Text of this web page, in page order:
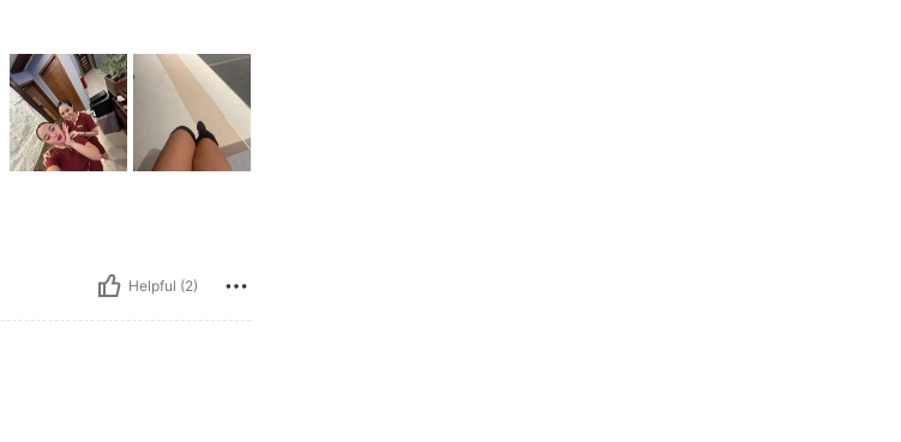
Helpful (2)